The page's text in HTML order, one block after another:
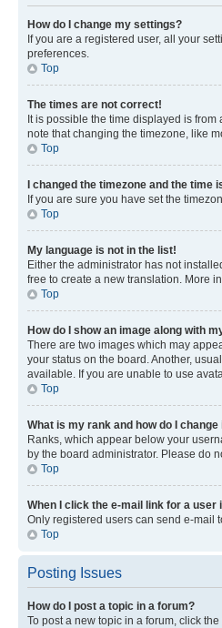
How do I change my settings?
If you are a registered user, all your
preferences.
Top
The times are not correct!
It is possible the time displayed is
note that changing the timezone, like
Top
I changed the timezone and the time
If you are sure you have set the
Top
My language is not in the list!
Either the administrator has not
free to create a new translation. More
Top
How do I show an image along with
There are two images which may
your status on the board. Another,
available. If you are unable to use
Top
What is my rank and how do I change
Ranks, which appear below your
by the board administrator. Please do
Top
When I click the e-mail link for a user
Only registered users can send e-mail
Top
Posting Issues
How do I post a topic in a forum?
To post a new topic in a forum, click